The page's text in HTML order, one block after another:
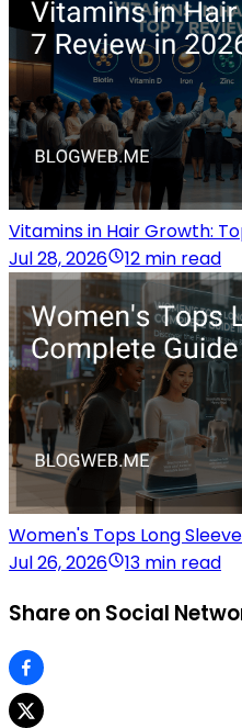
Vitamins in Hair Growth:
Jul 28, 2026
12 min read
Women's Tops Long
Jul 26, 2026
13 min read
Share on Social